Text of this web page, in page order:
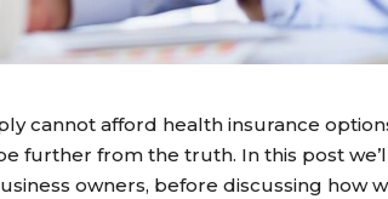
cannot afford health insurance
further from the truth. In this post
owners, before discussing how